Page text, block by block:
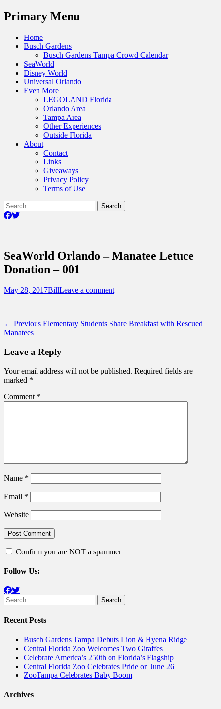
Menu
Primary Menu
Skip
Home
Busch Gardens
Busch Gardens Tampa Crowd Calendar
SeaWorld
Disney World
Universal Orlando
Even More
LEGOLAND Florida
Orlando Area
Tampa Area
Other Experiences
Outside Florida
About
Contact
Links
Giveaways
Privacy Policy
Terms of Use
Show
Header
Search
for:Facebook
Twitter
Destinations Across Central Florida &
Beyond
SeaWorld Orlando – Manatee Letuce
Donation – 001
Posted
May 28, 2017Author
BillLeave a comment
Post
navigation
← Previous Previous
Elementary Students Share Breakfast with Rescued
Manatees
Leave a Reply
Your email address will not be published. Required fields are
marked *
Comment *
Name *
Email *
Website
Confirm you are NOT a spammer
Follow Us:
Facebook
Twitter
Search
for:
Recent Posts
Busch Gardens Tampa Debuts Lion & Hyena Ridge
Central Florida Zoo Welcomes Two Giraffes
Celebrate America’s 250th on Florida’s Flagship
Central Florida Zoo Celebrates Pride on June 26
ZooTampa Celebrates Baby Boom
Archives